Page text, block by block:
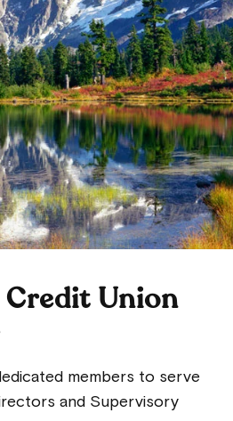
Credit Union
members to serve
and Supervisory